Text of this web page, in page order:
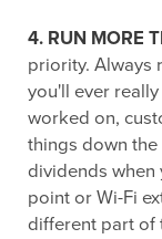
4. RUN MORE
priority. Always
you'll ever
worked on,
things down
dividends when
point or Wi-Fi
different part of